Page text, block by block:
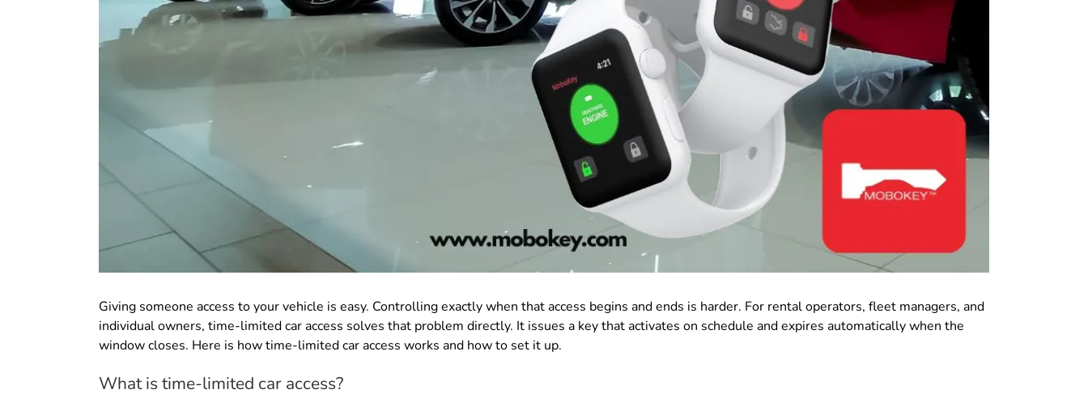
Giving someone access to your vehicle is easy. Controlling exactly when that access begins and ends is harder. For rental operators, fleet managers, and
individual owners, time-limited car access solves that problem directly. It issues a key that activates on schedule and expires automatically when the
window closes. Here is how time-limited car access works and how to set it up.
What is time-limited car access?